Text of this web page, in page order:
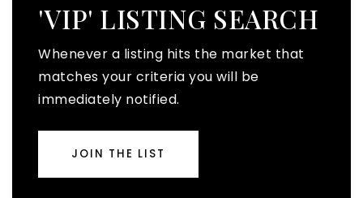
'VIP' LISTING SEARCH
Whenever a listing hits the market that
matches your criteria you will be
immediately notified.
JOIN THE LIST